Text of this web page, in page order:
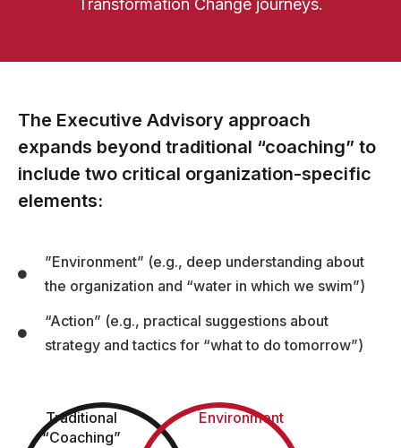
Transformation Change journeys.
The Executive Advisory approach
expands beyond traditional “coaching” to
include two critical organization-specific
elements:
”Environment” (e.g., deep understanding about
the organization and “water in which we swim”)
“Action” (e.g., practical suggestions about
strategy and tactics for “what to do tomorrow”)
Traditional
“Coaching”
Environment